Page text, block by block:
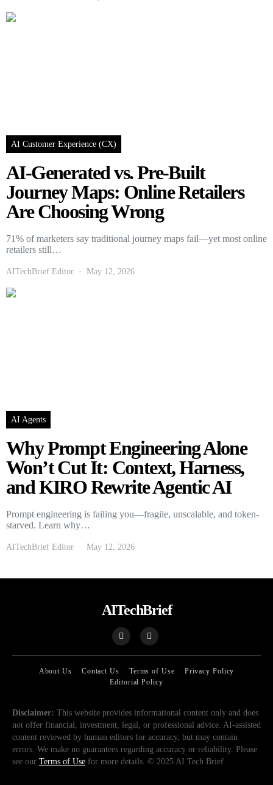
AI Customer Experience (CX)
AI-Generated vs. Pre-Built
Journey Maps: Online Retailers
Are Choosing Wrong
71% of marketers say traditional journey maps fail—yet most online
retailers still…
AITechBrief Editor May 12, 2026
AI Agents
Why Prompt Engineering Alone
Won’t Cut It: Context, Harness,
and KIRO Rewrite Agentic AI
Prompt engineering is failing you—fragile, unscalable, and token-
starved. Learn why…
AITechBrief Editor May 12, 2026
AITechBrief
About Us Contact Us Terms of Use
Privacy Policy
Editorial Policy
Disclaimer: This website provides informational content only and does
not offer financial, investment, legal, or professional advice. AI-assisted
content reviewed by human editors for accuracy, but may contain
errors. We make no guarantees regarding accuracy or reliability. Please
see our Terms of Use for more details. © 2025 AI Tech Brief